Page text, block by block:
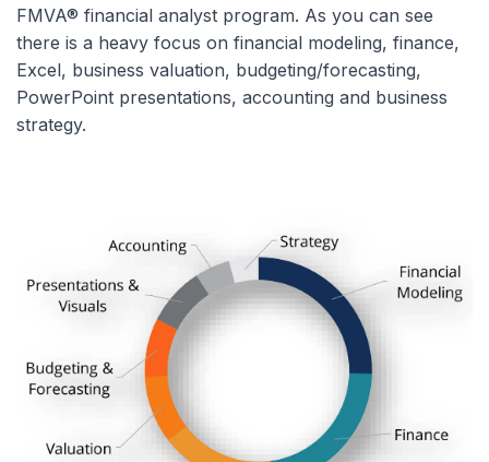
FMVA® financial analyst program. As you can see
there is a heavy focus on financial modeling, finance,
Excel, business valuation, budgeting/forecasting,
PowerPoint presentations, accounting and business
strategy.